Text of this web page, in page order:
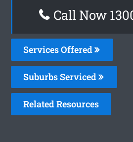
Call Now
Services Offered
Suburbs Serviced
Related Resources